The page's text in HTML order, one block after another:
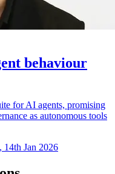
behaviour
for AI agents, promising
as autonomous tools
14th Jan 2026